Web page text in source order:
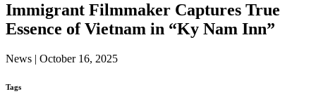
Immigrant Filmmaker Captures True
Essence of Vietnam in “Ky Nam Inn”
News | October 16, 2025
Tags